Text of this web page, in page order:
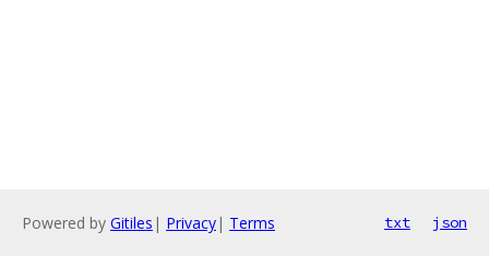
Powered by Gitiles | Privacy| Terms txt json